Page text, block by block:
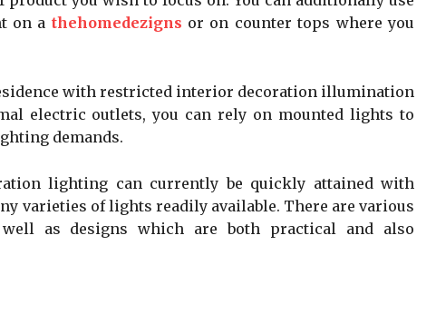
on a thehomedezigns or on counter tops where you
with restricted interior decoration illumination
electric outlets, you can rely on mounted lights to
demands.
lighting can currently be quickly attained with
varieties of lights readily available. There are various
well as designs which are both practical and also